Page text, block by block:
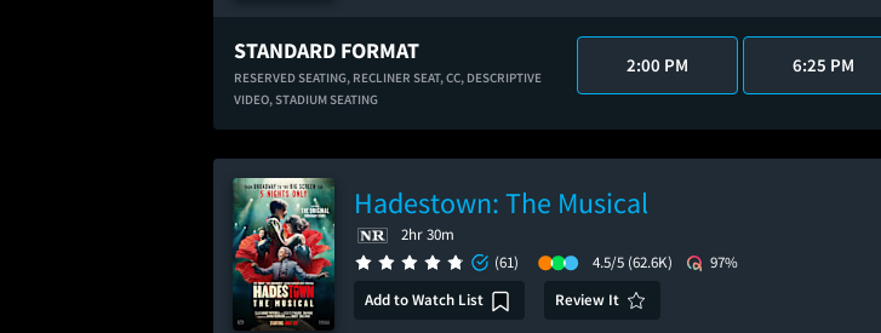
STANDARD FORMAT
RESERVED SEATING, RECLINER SEAT, CC, DESCRIPTIVE
VIDEO, STADIUM SEATING
2:00 PM 6:25 PM
Hadestown: The Musical
2hr 30m
(61)
4.5/5 (62.6K)
97%
Add to Watch List
Review It